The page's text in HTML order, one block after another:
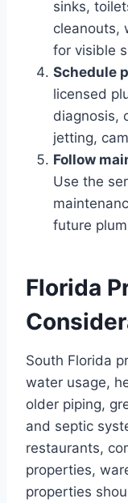
sinks,
cleanouts,
for visible
Schedule
licensed
diagnosis,
jetting,
Follow
Use the
future
Florida
South Florida
water usage,
older piping,
and septic
restaurants,
properties,
properties